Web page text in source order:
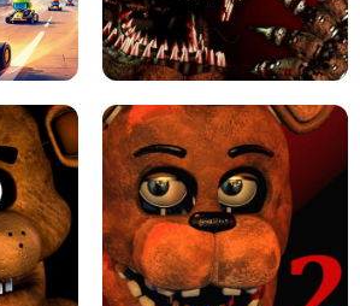
- ONLINE
GEOMETRY DASH LITE UNBLOCKED
FNAF 4 - UNBLOCKED GAME